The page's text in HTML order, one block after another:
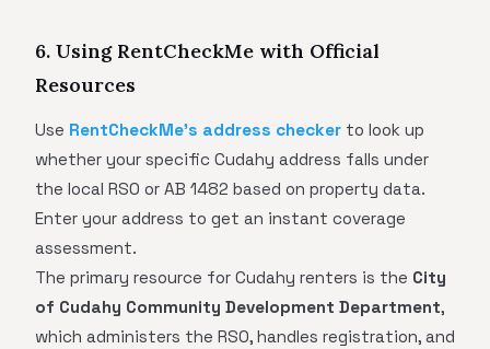
6. Using RentCheckMe with Official
Resources
Use RentCheckMe's address checker to look up
whether your specific Cudahy address falls under
the local RSO or AB 1482 based on property data.
Enter your address to get an instant coverage
assessment.
The primary resource for Cudahy renters is the City
of Cudahy Community Development Department,
which administers the RSO, handles registration, and